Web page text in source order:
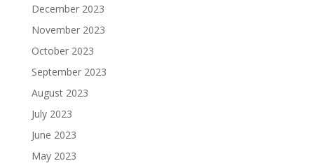
December 2023
November 2023
October 2023
September 2023
August 2023
July 2023
June 2023
May 2023